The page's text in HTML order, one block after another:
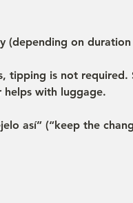
(depending on
tipping is not
helps with luggage.
así” (“keep the